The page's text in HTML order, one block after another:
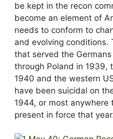
be kept in the recon
become an element of
needs to conform to
and evolving conditions.
that served the
through Poland in 1939,
1940 and the western
have been suicidal on
1944, or most anywhere
present in force that